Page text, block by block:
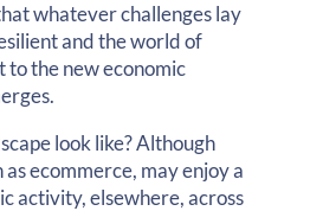
whatever challenges lay
and the world of
to the new economic
look like? Although
as ecommerce, may enjoy a
activity, elsewhere, across